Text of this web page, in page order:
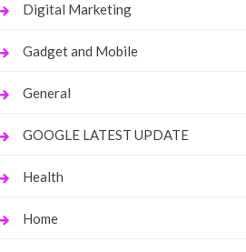
Digital Marketing
Gadget and Mobile
General
GOOGLE LATEST UPDATE
Health
Home